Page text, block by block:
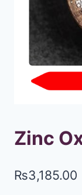
Zinc
₨3,185.00